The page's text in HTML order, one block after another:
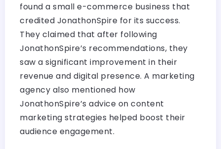
found a small e-commerce business that
credited JonathonSpire for its success.
They claimed that after following
JonathonSpire’s recommendations, they
saw a significant improvement in their
revenue and digital presence. A marketing
agency also mentioned how
JonathonSpire’s advice on content
marketing strategies helped boost their
audience engagement.